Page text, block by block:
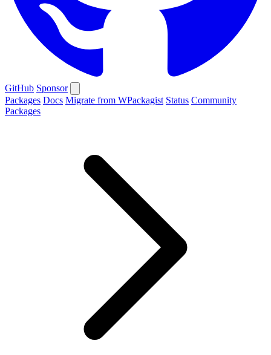
GitHub Sponsor
Packages Docs Migrate from WPackagist Status Community
Packages